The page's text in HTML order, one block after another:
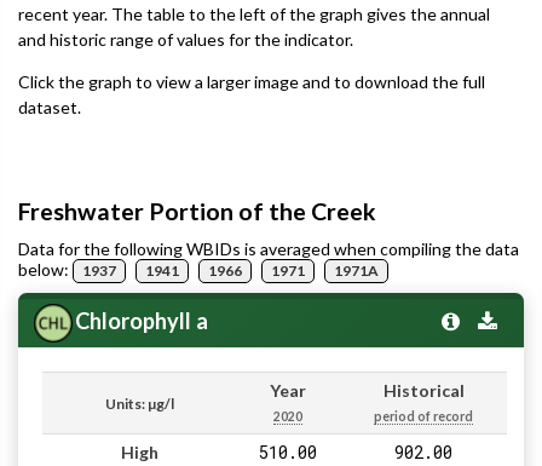
recent year. The table to the left of the graph gives the annual
and historic range of values for the indicator.
Click the graph to view a larger image and to download the full
dataset.
Freshwater Portion of the Creek
Data for the following WBIDs is averaged when compiling the data
below:
1937 1941 1966 1971 1971A
Chlorophyll a
Units: µg/l
Year
2020
Historical
period of record
High 510.00 902.00